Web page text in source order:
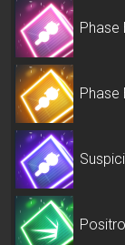
Phase
Phase